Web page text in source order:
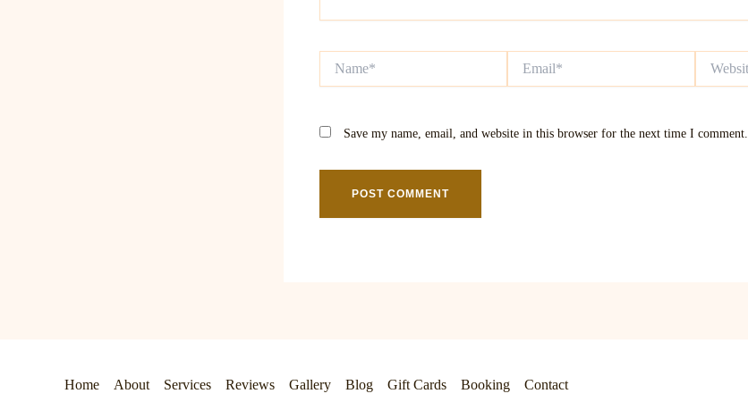
Save my name, email, and website in this browser for the next time I comment.
Home About Services Reviews Gallery Blog Gift Cards Booking Contact